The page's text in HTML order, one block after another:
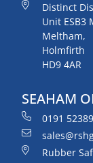
Distinct
Unit ESB3
Meltham,
Holmfirth
HD9 4AR
SEAHAM
0191
Rubber